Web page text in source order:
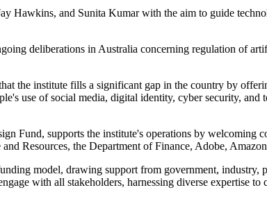
Hawkins, and Sunita Kumar with the aim to guide
deliberations in Australia concerning regulation of
the institute fills a significant gap in the country by
use of social media, digital identity, cyber security,
Fund, supports the institute's operations by
Resources, the Department of Finance, Adobe,
model, drawing support from government,
with all stakeholders, harnessing diverse expertise